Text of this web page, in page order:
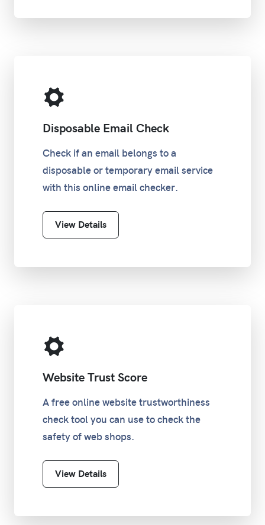
Disposable Email Check
Check if an email belongs to a
disposable or temporary email service
with this online email checker.
View Details
Website Trust Score
A free online website trustworthiness
check tool you can use to check the
safety of web shops.
View Details